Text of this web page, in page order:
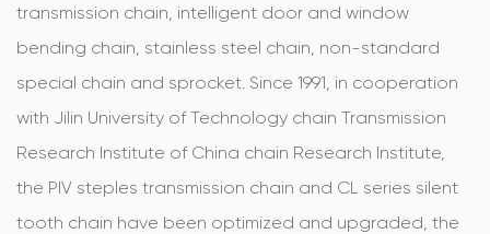
transmission chain, intelligent door and window
bending chain, stainless steel chain, non-standard
special chain and sprocket. Since 1991, in cooperation
with Jilin University of Technology chain Transmission
Research Institute of China chain Research Institute,
the PIV steples transmission chain and CL series silent
tooth chain have been optimized and upgraded, the